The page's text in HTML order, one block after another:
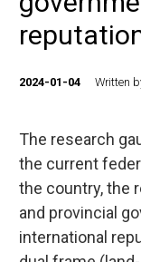
2024-01-04 Written
The research
the current
the country, the
and provincial
international